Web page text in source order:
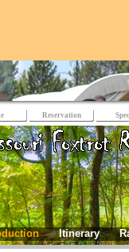
Reservation
Itinerary